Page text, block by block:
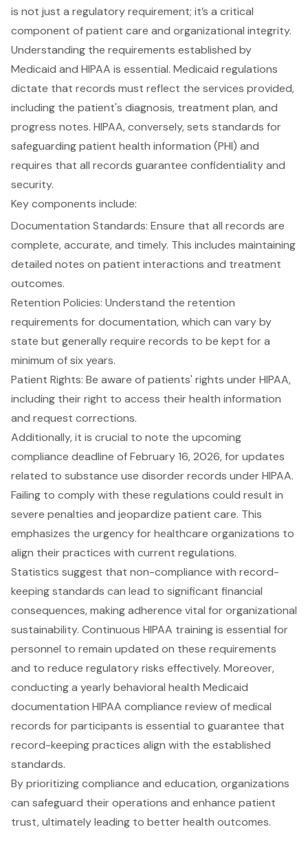
is not just a regulatory requirement; it’s a critical
component ofpatient care and organizational integrity.
Understanding the requirements established by
Medicaid and HIPAA is essential. Medicaid regulations
dictate that records must reflect the services provided,
including the patient's diagnosis, treatment plan, and
progress notes. HIPAA, conversely, sets standards for
safeguarding patient health information (PHI) and
requires that all records guarantee confidentiality and
security.
Key components include:
Documentation Standards: Ensure that all records are
complete, accurate, and timely. This includes maintaining
detailed notes on patient interactions and treatment
outcomes.
Retention Policies: Understand the retention
requirements for documentation, which can vary by
state but generally require records to be kept for a
minimum of six years.
Patient Rights: Be aware of patients' rights under HIPAA,
including their right to access their health information
and request corrections.
Additionally, it is crucial to note the upcoming
compliance deadline of February 16, 2026, for updates
related to substance use disorder records under HIPAA.
Failing to comply with these regulations could result in
severe penalties and jeopardize patient care. This
emphasizes the urgency for healthcare organizations to
align their practices with current regulations.
Statistics suggest that non-compliance with record-
keeping standards can lead to significant financial
consequences, making adherence vital for organizational
sustainability. Continuous HIPAA trainingis essential for
personnel to remain updated on these requirements
and to reduce regulatory risks effectively. Moreover,
conducting a yearlybehavioral health Medicaid
documentation HIPAA compliance reviewof medical
records for participants is essential to guarantee that
record-keeping practices align with the established
standards.
By prioritizing compliance and education, organizations
can safeguard their operations and enhance patient
trust, ultimately leading to better health outcomes.